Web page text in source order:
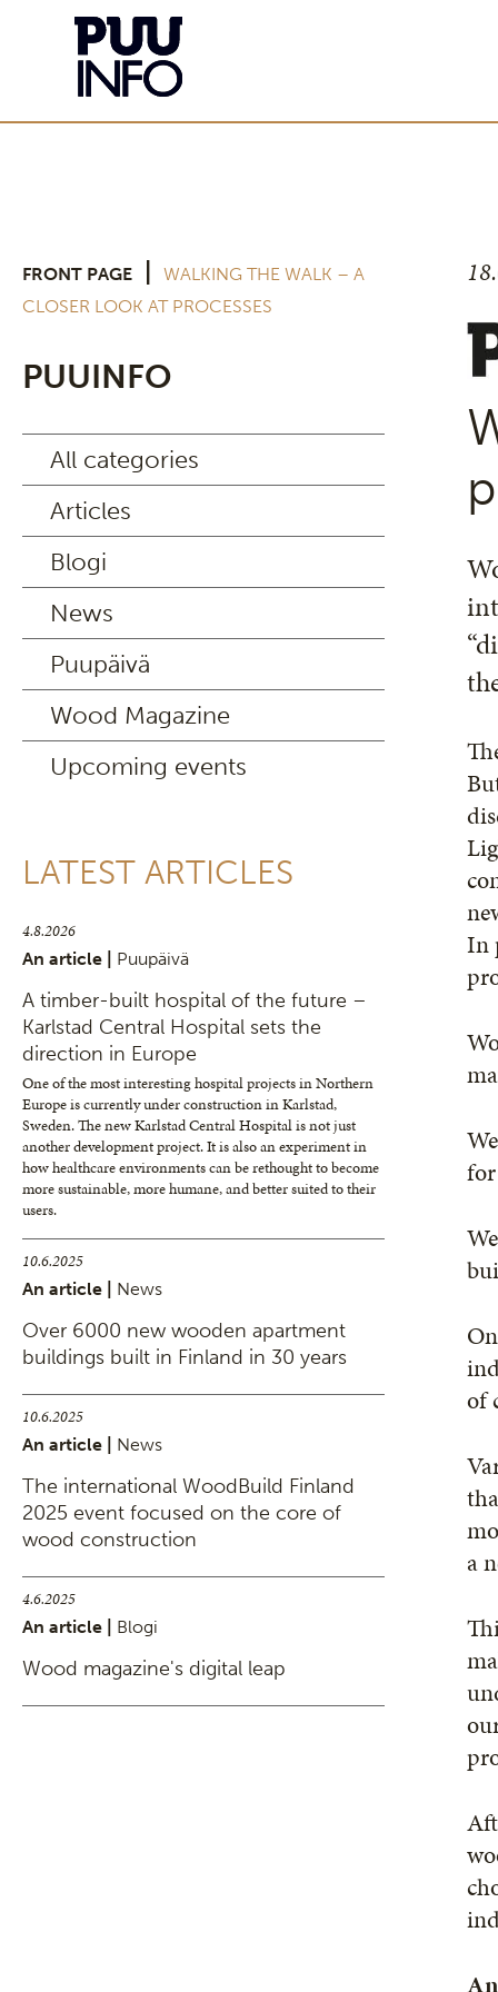
FRONT PAGE
WALKING THE WALK – A
CLOSER LOOK AT PROCESSES
PUUINFO
All categories
Articles
Blogi
News
Puupäivä
Wood Magazine
Upcoming events
LATEST ARTICLES
4.8.2026
An article | Puupäivä
A timber-built hospital of the future –
Karlstad Central Hospital sets the
direction in Europe
One of the most interesting hospital projects in Northern
Europe is currently under construction in Karlstad,
Sweden. The new Karlstad Central Hospital is not just
another development project. It is also an experiment in
how healthcare environments can be rethought to become
more sustainable, more humane, and better suited to their
users.
10.6.2025
An article | News
Over 6000 new wooden apartment
buildings built in Finland in 30 years
10.6.2025
An article | News
The international WoodBuild Finland
2025 event focused on the core of
wood construction
4.6.2025
An article | Blogi
Wood magazine's digital leap
In
of
a